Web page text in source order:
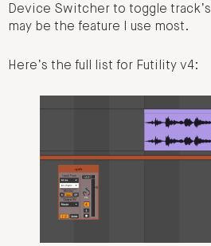
Device Switcher to toggle
may be the feature I use most.
Here’s the full list for Futility v4: